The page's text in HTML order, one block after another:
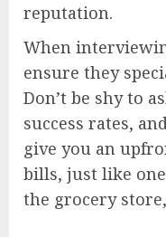
reputation.
When
ensure they
Don’t be shy to
success rates,
give you an
bills, just like one
the grocery